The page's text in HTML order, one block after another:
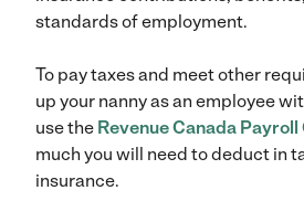
standards of employment.
To pay taxes and meet other
up your nanny as an employee
use the Revenue Canada
much you will need to deduct in
insurance.